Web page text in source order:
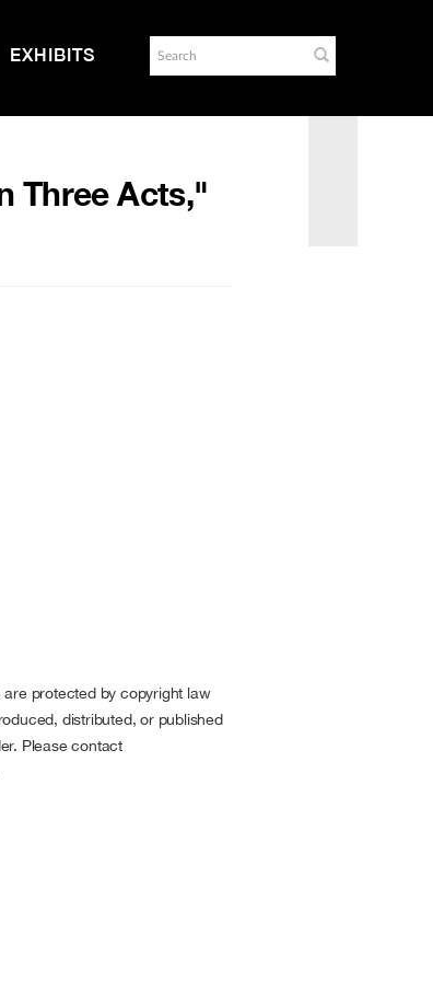
EXHIBITS
Three Acts,"
protected by copyright law
distributed, or published
Please contact